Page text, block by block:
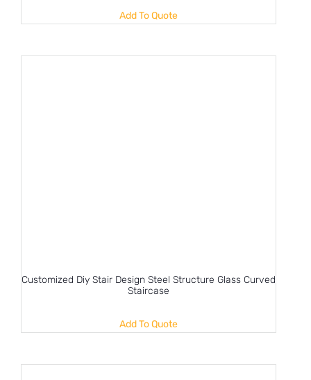
Add To Quote
Customized Diy Stair Design Steel Structure Glass Curved
Staircase
Add To Quote